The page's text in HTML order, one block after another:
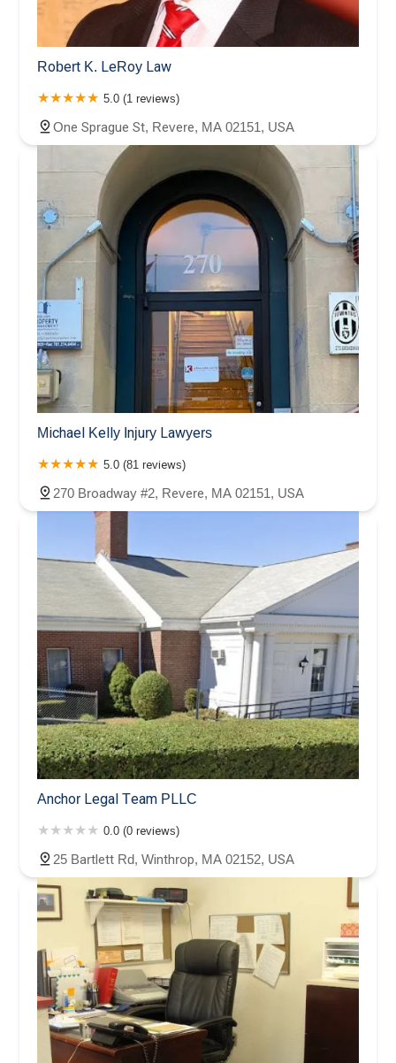
Robert K. LeRoy Law
5.0 (1 reviews)
One Sprague St, Revere, MA 02151, USA
Michael Kelly Injury Lawyers
5.0 (81 reviews)
270 Broadway #2, Revere, MA 02151, USA
Anchor Legal Team PLLC
0.0 (0 reviews)
25 Bartlett Rd, Winthrop, MA 02152, USA